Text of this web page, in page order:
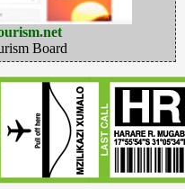
Board